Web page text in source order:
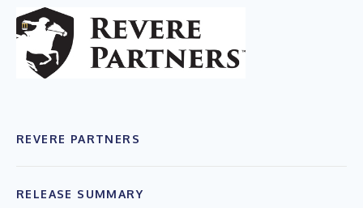
REVERE PARTNERS
RELEASE SUMMARY